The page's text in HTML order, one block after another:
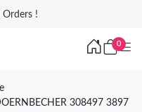
Orders !
0
308497 3897